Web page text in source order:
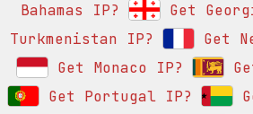
Bahamas IP?
Get
Turkmenistan IP?
Get
Get Monaco IP?
Get Portugal IP?